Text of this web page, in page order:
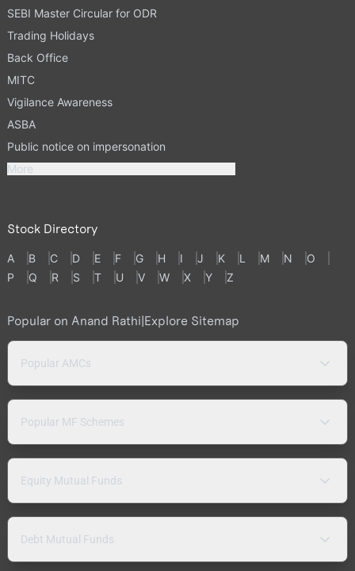
SEBI Master Circular for ODR
Trading Holidays
Back Office
MITC
Vigilance Awareness
ASBA
Public notice on impersonation
More
Stock Directory
A B C D E F G H I J K L M N
O
P
Q R S T U V W X Y Z
Popular on Anand Rathi|Explore Sitemap
Popular AMCs
Popular MF Schemes
Equity Mutual Funds
Debt Mutual Funds